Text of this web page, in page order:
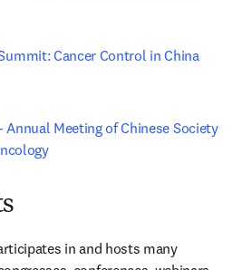
Cancer Control in China
Annual Meeting of Chinese Society
in and hosts many